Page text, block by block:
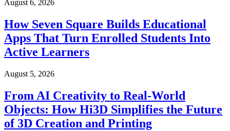
August 6, 2026
How Seven Square Builds Educational
Apps That Turn Enrolled Students Into
Active Learners
August 5, 2026
From AI Creativity to Real-World
Objects: How Hi3D Simplifies the Future
of 3D Creation and Printing